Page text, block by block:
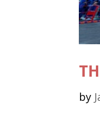
by